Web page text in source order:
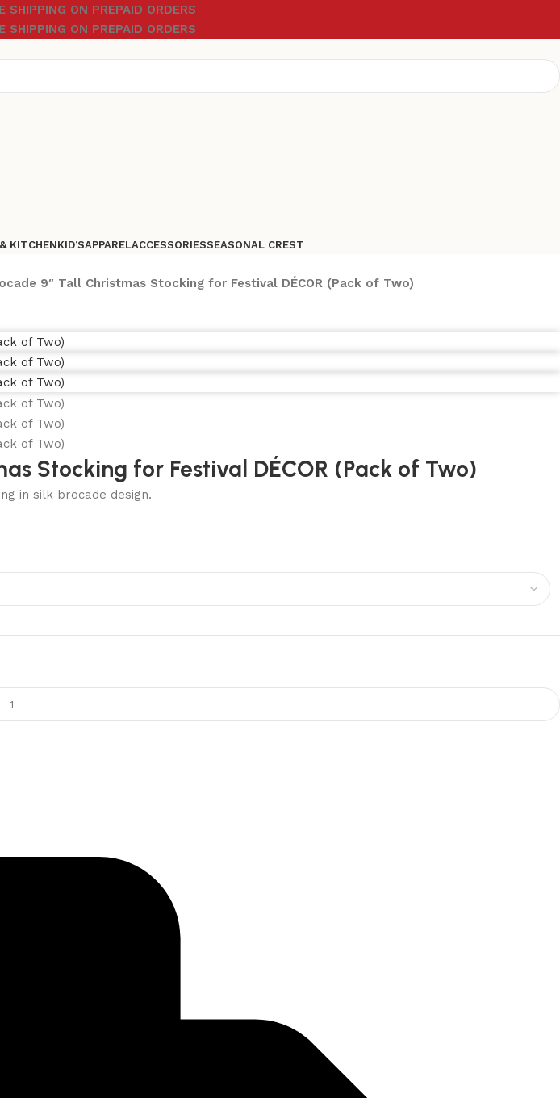
SHIPPING ON PREPAID ORDERS
SHIPPING ON PREPAID ORDERS
KITCHENKID’SAPPARELACCESSORIESSEASONAL CREST
9″ Tall Christmas Stocking for Festival DÉCOR (Pack of Two)
Stocking for Festival DÉCOR (Pack of Two)
in silk brocade design.